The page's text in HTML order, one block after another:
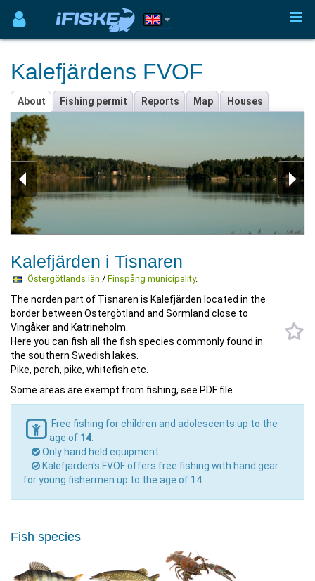
Kalefjärdens FVOF
About Fishing permit Reports Map Houses
Kalefjärden i Tisnaren
Östergötlands län / Finspång municipality.
The norden part of Tisnaren is Kalefjärden located in the
border between Östergötland and Sörmland close to
Vingåker and Katrineholm.
Here you can fish all the fish species commonly found in
the southern Swedish lakes.
Pike, perch, pike, whitefish etc.
Some areas are exempt from fishing, see PDF file.
Free fishing for children and adolescents up to the
age of 14
Only hand held equipment
Kalefjärden's FVOF offers free fishing with hand gear
for young fishermen up to the age of 14.
Fish species